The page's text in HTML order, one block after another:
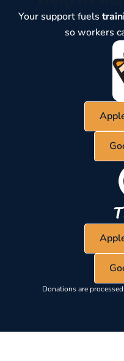
Your support fuels
so workers
Donations are